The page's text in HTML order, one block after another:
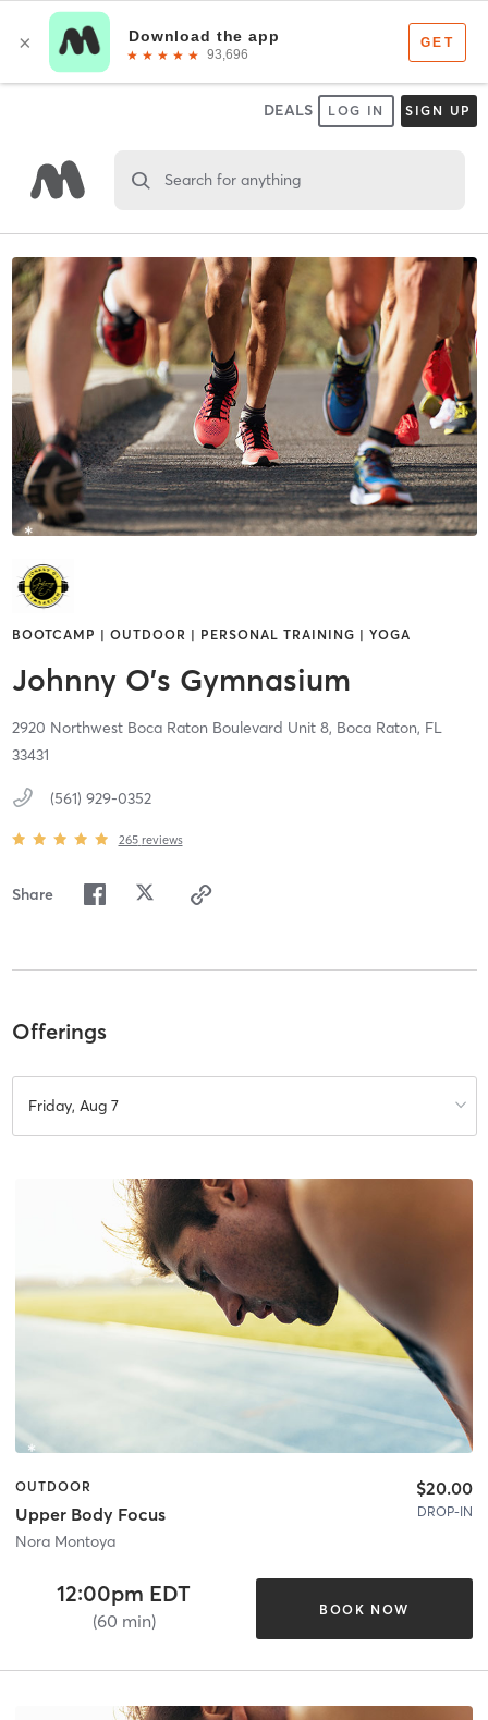
DEALS LOG IN SIGN UP
Search for anything
BOOTCAMP | OUTDOOR | PERSONAL TRAINING | YOGA
Johnny O's Gymnasium
2920 Northwest Boca Raton Boulevard Unit 8, Boca Raton, FL
33431
(561) 929-0352
265 reviews
Share
Offerings
Friday, Aug 7
OUTDOOR
Upper Body Focus
Nora Montoya
$20.00
DROP-IN
12:00pm EDT
(60 min)
BOOK NOW